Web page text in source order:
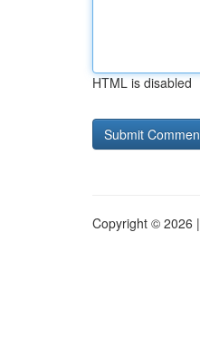
HTML is disabled
Copyright © 2026 |